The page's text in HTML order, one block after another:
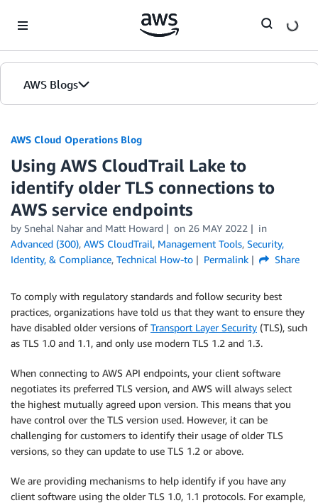
AWS Blogs
AWS Cloud Operations Blog
Using AWS CloudTrail Lake to
identify older TLS connections to
AWS service endpoints
by Snehal Nahar and Matt Howard on 26 MAY 2022
in
Advanced (300), AWS CloudTrail, Management Tools, Security,
Identity, & Compliance, Technical How-to Permalink Share
To comply with regulatory standards and follow security best
practices, organizations have told us that they want to ensure they
have disabled older versions ofTransport Layer Security (TLS), such
as TLS 1.0 and 1.1, and only use modern TLS 1.2 and 1.3.
When connecting to AWS API endpoints, your client software
negotiates its preferred TLS version, and AWS will always select
the highest mutually agreed upon version. This means that you
have control over the TLS version used. However, it can be
challenging for customers to identify their usage of older TLS
versions, so they can update to use TLS 1.2 or above.
We are providing mechanisms to help identify if you have any
client software using the older TLS 1.0, 1.1 protocols. For example,